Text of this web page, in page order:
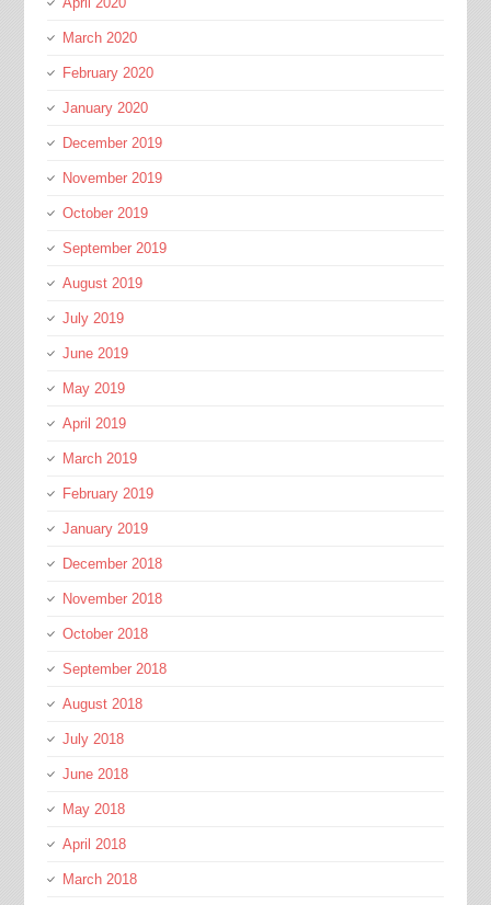
March 2020
February 2020
January 2020
December 2019
November 2019
October 2019
September 2019
August 2019
July 2019
June 2019
May 2019
April 2019
March 2019
February 2019
January 2019
December 2018
November 2018
October 2018
September 2018
August 2018
July 2018
June 2018
May 2018
April 2018
March 2018